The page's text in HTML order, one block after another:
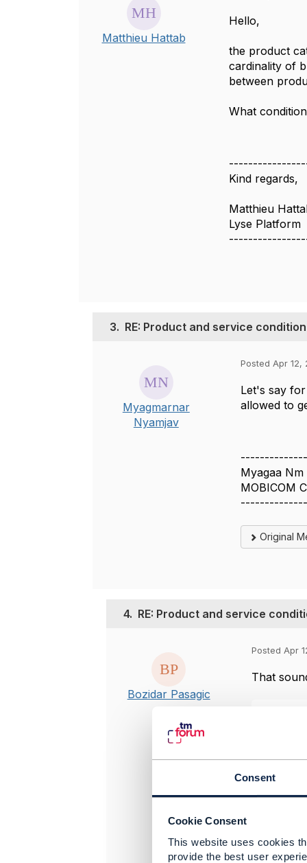
Consent
Cookie Consent
This website uses cookies
provide the best user
Matthieu Hattab
Hello,
the product
cardinality of
between
What
Kind regards,
Matthieu
Lyse Platform
3. RE: Product and service condition
Myagmarnar
Nyamjav
Posted Apr 12,
Let's say
allowed to
Myagaa Nm
MOBICOM
Original
4. RE: Product and service
Bozidar Pasagic
Posted Apr
That